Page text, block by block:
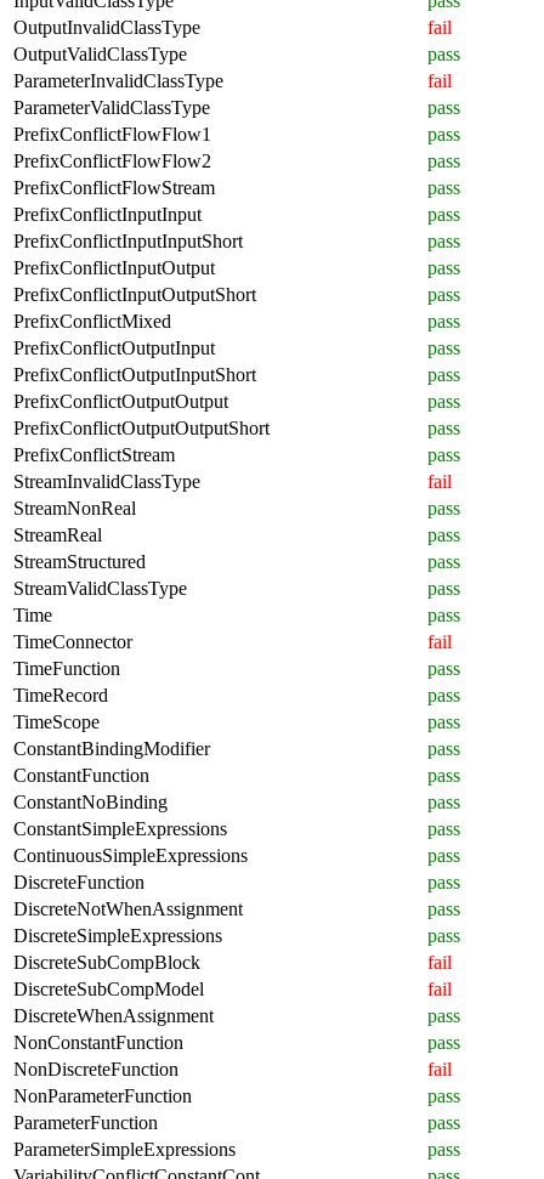
OutputInvalidClassType
fail
OutputValidClassType
pass
ParameterInvalidClassType
fail
ParameterValidClassType
pass
PrefixConflictFlowFlow1
pass
PrefixConflictFlowFlow2
pass
PrefixConflictFlowStream
pass
PrefixConflictInputInput
pass
PrefixConflictInputInputShort
pass
PrefixConflictInputOutput
pass
PrefixConflictInputOutputShort
pass
PrefixConflictMixed
pass
PrefixConflictOutputInput
pass
PrefixConflictOutputInputShort
pass
PrefixConflictOutputOutput
pass
PrefixConflictOutputOutputShort
pass
PrefixConflictStream
pass
StreamInvalidClassType
fail
StreamNonReal
pass
StreamReal
pass
StreamStructured
pass
StreamValidClassType
pass
Time
pass
TimeConnector
fail
TimeFunction
pass
TimeRecord
pass
TimeScope
pass
ConstantBindingModifier
pass
ConstantFunction
pass
ConstantNoBinding
pass
ConstantSimpleExpressions
pass
ContinuousSimpleExpressions
pass
DiscreteFunction
pass
DiscreteNotWhenAssignment
pass
DiscreteSimpleExpressions
pass
DiscreteSubCompBlock
fail
DiscreteSubCompModel
fail
DiscreteWhenAssignment
pass
NonConstantFunction
pass
NonDiscreteFunction
fail
NonParameterFunction
pass
ParameterFunction
pass
ParameterSimpleExpressions
pass